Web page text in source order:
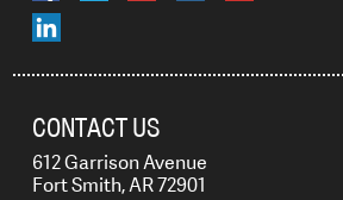
CONTACT US
612 Garrison Avenue
Fort Smith, AR 72901